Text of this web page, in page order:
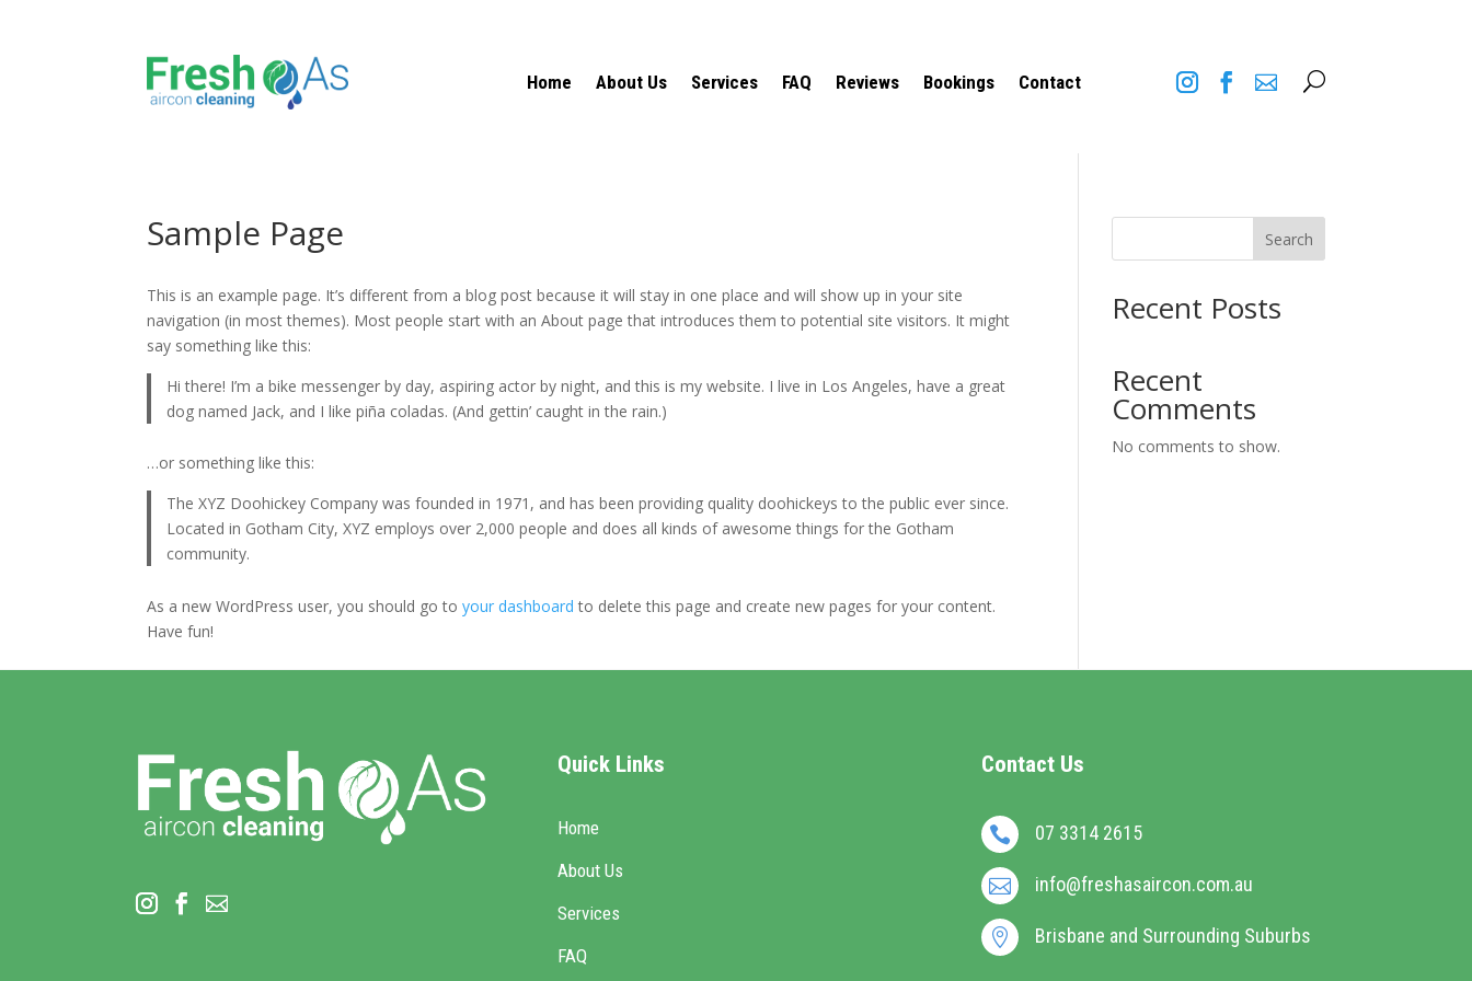
Home About Us Services FAQ Reviews Bookings Contact U
Sample Page
This is an example page. It’s different from a blog post because it will stay in one place and will show up in your site
navigation (in most themes). Most people start with an About page that introduces them to potential site visitors. It might
say something like this:
Hi there! I’m a bike messenger by day, aspiring actor by night, and this is my website. I live in Los Angeles, have a great
dog named Jack, and I like piña coladas. (And gettin’ caught in the rain.)
…or something like this:
The XYZ Doohickey Company was founded in 1971, and has been providing quality doohickeys to the public ever since.
Located in Gotham City, XYZ employs over 2,000 people and does all kinds of awesome things for the Gotham
community.
As a new WordPress user, you should go toyour dashboard to delete this page and create new pages for your content.
Have fun!
Search
Recent Posts
Recent
Comments
No comments to show.
Quick Links
Home
About Us
Services
FAQ
Contact Us
 07 3314 2615
 info@freshasaircon.com.au
 Brisbane and Surrounding Suburbs